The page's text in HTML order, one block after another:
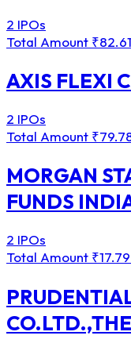
2 IPOs
Total Amount
AXIS FLEXI
2 IPOs
Total Amount
MORGAN
FUNDS
2 IPOs
Total Amount
CO.LTD.,THE